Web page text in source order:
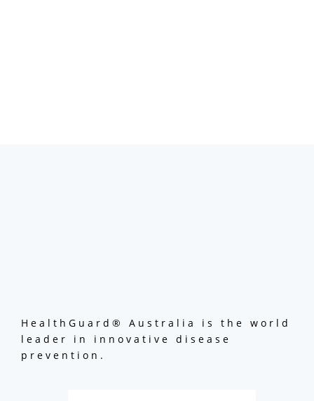
HealthGuard® Australia is the world
leader in innovative disease
prevention.